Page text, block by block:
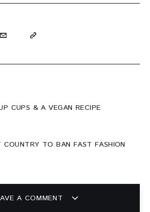
CUPS & A VEGAN RECIPE
COUNTRY TO BAN FAST FASHION
A COMMENT